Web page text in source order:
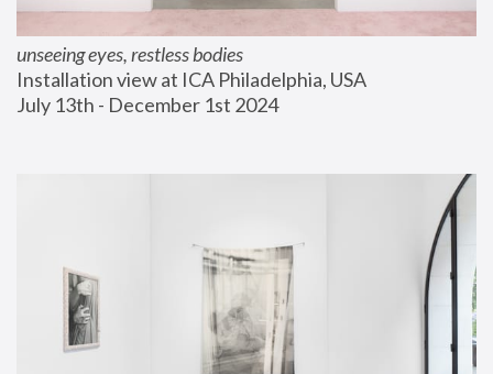
unseeing eyes, restless bodies
Installation view at ICA Philadelphia, USA
July 13th - December 1st 2024